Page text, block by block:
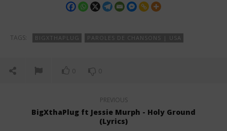
TAGS: BIGXTHAPLUG PAROLES DE CHANSONS | USA
0 0
PREVIOUS
BigXthaPlug ft Jessie Murph - Holy Ground
(Lyrics)